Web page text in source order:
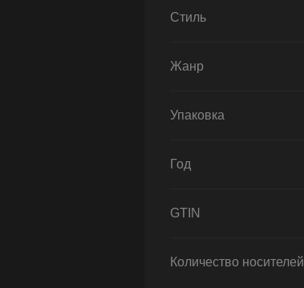
Стиль
Жанр
Упаковка
Год
GTIN
Количество носителей